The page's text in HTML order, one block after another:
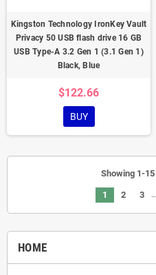
HOME
Kingston Technology IronKey Vault
Privacy 50 USB flash drive 16 GB
USB Type-A 3.2 Gen 1 (3.1 Gen 1)
Black, Blue
$122.66
BUY
Showing 1-
1 2 3 …